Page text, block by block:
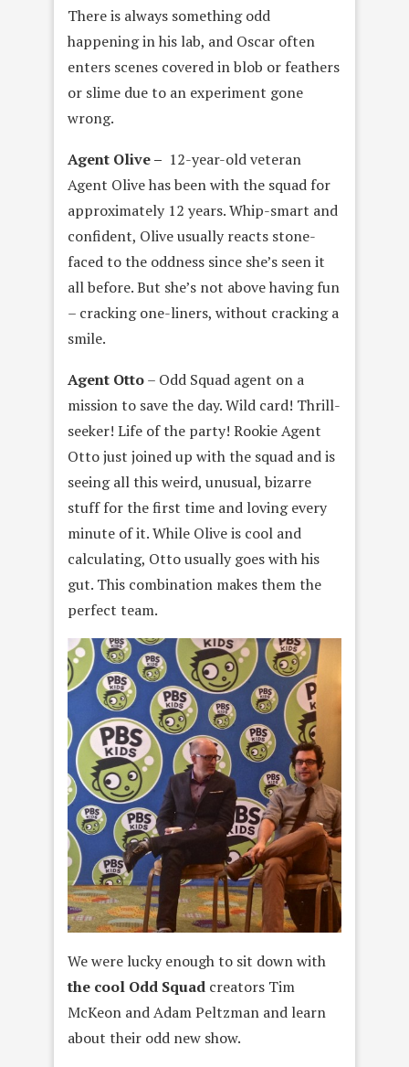
There is always something odd
happening in his lab, and Oscar often
enters scenes covered in blob or feathers
or slime due to an experiment gone
wrong.
Agent Olive – 12-year-old veteran
Agent Olive has been with the squad for
approximately 12 years. Whip-smart and
confident, Olive usually reacts stone-
faced to the oddness since she’s seen it
all before. But she’s not above having fun
– cracking one-liners, without cracking a
smile.
Agent Otto– Odd Squad agent on a
mission to save the day. Wild card! Thrill-
seeker! Life of the party! Rookie Agent
Otto just joined up with the squad and is
seeing all this weird, unusual, bizarre
stuff for the first time and loving every
minute of it. While Olive is cool and
calculating, Otto usually goes with his
gut. This combination makes them the
perfect team.
We were lucky enough to sit down with
the cool Odd Squad creators Tim
McKeon and Adam Peltzman and learn
about their odd new show.